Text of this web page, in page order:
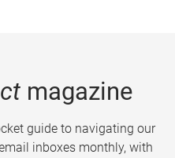
magazine
guide to navigating our
inboxes monthly, with